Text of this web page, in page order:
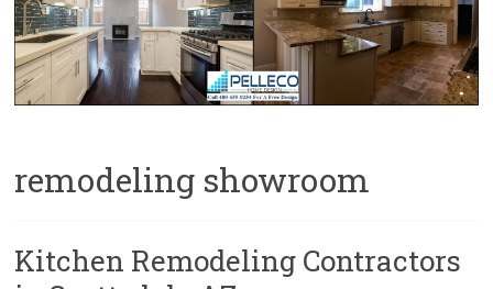
remodeling showroom
Kitchen Remodeling Contractors